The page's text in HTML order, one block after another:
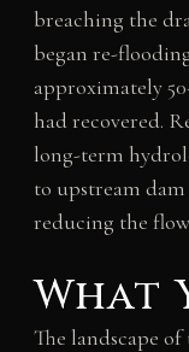
breaching the
began re-
approximately
had recovered.
long-term
to upstream
reducing the
What
The landscape